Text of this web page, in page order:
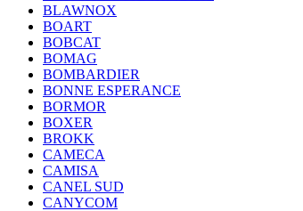
BLAWNOX
BOART
BOBCAT
BOMAG
BOMBARDIER
BONNE ESPERANCE
BORMOR
BOXER
BROKK
CAMECA
CAMISA
CANEL SUD
CANYCOM